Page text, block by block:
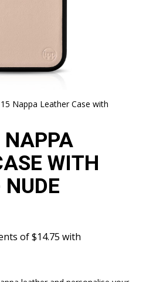
Nappa Leather Case with
WITH